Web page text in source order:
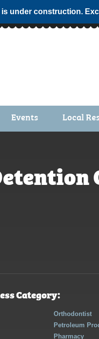
is under construction.
Events
Garden Spot 5K
Local
Category:
Orthodontist
Petroleum
Pharmacy